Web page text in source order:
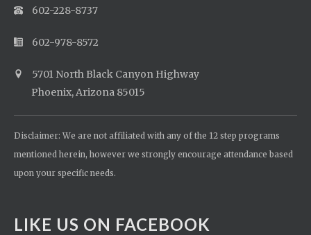
602-228-8737
602-978-8572
5701 North Black Canyon Highway
Phoenix, Arizona 85015
Disclaimer: We are not affiliated with any of the 12 step programs
mentioned herein, however we strongly encourage attendance based
upon your specific needs.
LIKE US ON FACEBOOK